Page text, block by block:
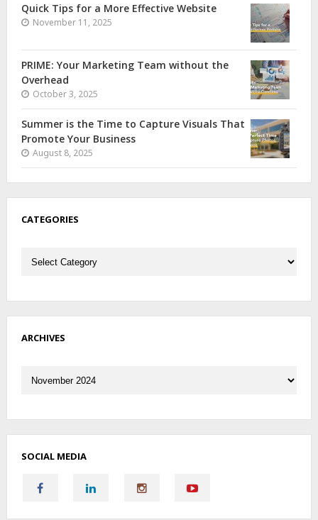
Quick Tips for a More Effective Website
November 11, 2025
PRIME: Your Marketing Team without the
Overhead
October 3, 2025
Summer is the Time to Capture Visuals That
Promote Your Business
August 8, 2025
CATEGORIES
ARCHIVES
SOCIAL MEDIA